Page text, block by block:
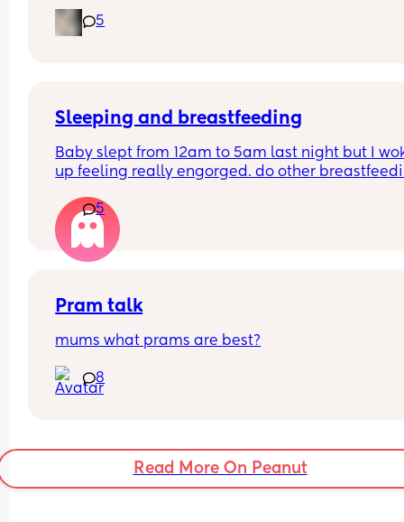
lack of sleep is getting to me.
5
Sleeping and breastfeeding
Baby slept from 12am to 5am last night but I
up feeling really engorged. do other
5
Pram talk
mums what prams are best?
8
Read More On Peanut